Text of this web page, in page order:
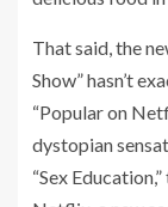
That said, the
Show” hasn’t
“Popular on
dystopian
“Sex